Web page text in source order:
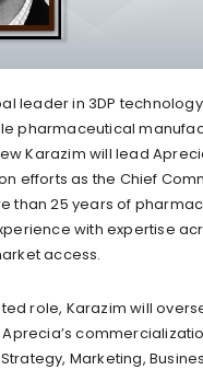
leader in 3DP
pharmaceutical
Karazim will lead
efforts as the Chief
than 25 years of
with expertise
access.
role, Karazim will
Marketing,